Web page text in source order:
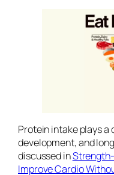
Protein intake plays
development, and
discussed in
Improve Cardio